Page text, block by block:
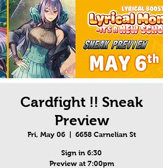
Cardfight !! Sneak
Preview
Fri, May 06
  |
6658 Carnelian St
Sign in 6:30
Preview at 7:00pm